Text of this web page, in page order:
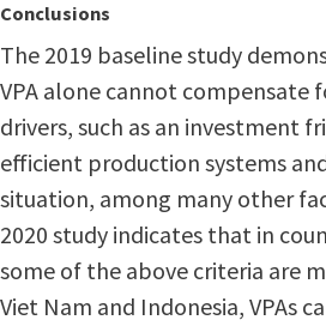
Conclusions
The 2019 baseline study
VPA alone cannot compensate
drivers, such as an investment
efficient production systems
situation, among many other
2020 study indicates that in
some of the above criteria are
Viet Nam and Indonesia, VPAs